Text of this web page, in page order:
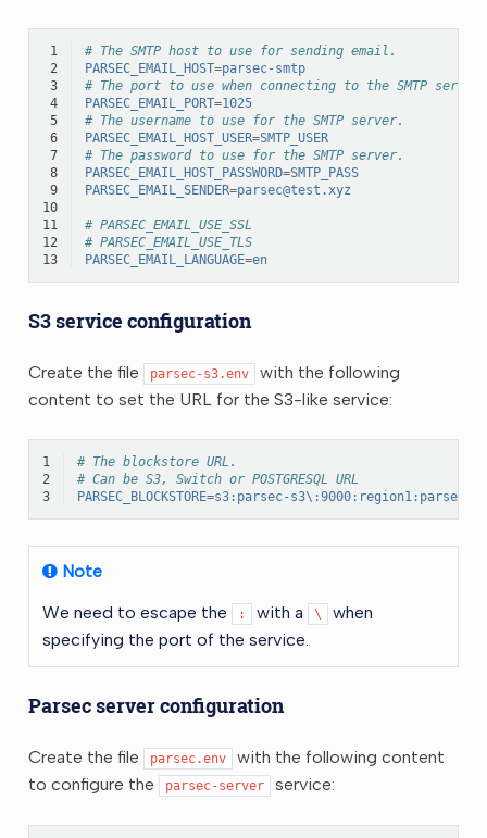
1
# The SMTP host to use for sending email.
2
PARSEC_EMAIL_HOST=parsec-smtp
3
# The port to use when connecting to the SMTP server.
4
PARSEC_EMAIL_PORT=1025
5
# The username to use for the SMTP server.
6
PARSEC_EMAIL_HOST_USER=SMTP_USER
7
# The password to use for the SMTP server.
8
PARSEC_EMAIL_HOST_PASSWORD=SMTP_PASS
9
PARSEC_EMAIL_SENDER=parsec@test.xyz
10
11
# PARSEC_EMAIL_USE_SSL
12
# PARSEC_EMAIL_USE_TLS
13
PARSEC_EMAIL_LANGUAGE=en
S3 service configuration
Create the file parsec-s3.env
with the following
content to set the URL for the S3-like service:
1
# The blockstore URL.
2
# Can be S3, Switch or POSTGRESQL URL
3
PARSEC_BLOCKSTORE=s3:parsec-
Note
We need to escape the
: with a \
when
specifying the port of the service.
Parsec server configuration
Create the file parsec.env
with the following content
to configure the
parsec-server service: